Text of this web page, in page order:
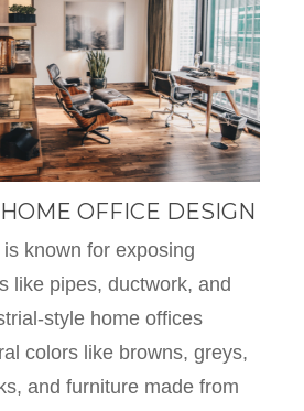
OFFICE DESIGN
known for exposing
like pipes, ductwork, and
style home offices
colors like browns, greys,
and furniture made from